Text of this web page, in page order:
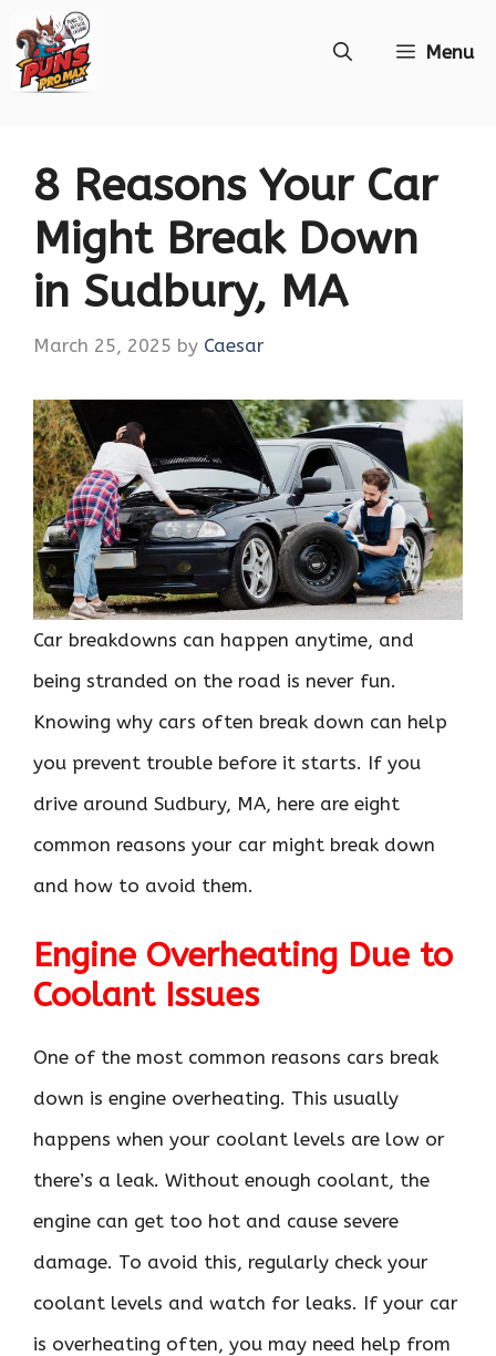
to
Menu
8 Reasons Your Car
Might Break Down
in Sudbury, MA
March 25, 2025 by Caesar
Car breakdowns can happen anytime, and
being stranded on the road is never fun.
Knowing why cars often break down can help
you prevent trouble before it starts. If you
drive around Sudbury, MA, here are eight
common reasons your car might break down
and how to avoid them.
Engine Overheating Due to
Coolant Issues
One of the most common reasons cars break
down is engine overheating. This usually
happens when your coolant levels are low or
there’s a leak. Without enough coolant, the
engine can get too hot and cause severe
damage. To avoid this, regularly check your
coolant levels and watch for leaks. If your car
is overheating often, you may need help from